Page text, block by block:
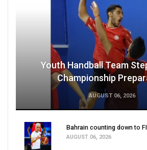
Youth Handball Team
Championship
AUGUST 06, 2026
Bahrain counting down to
AUGUST 06, 2026